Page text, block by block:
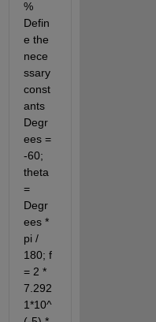
%
Defin
e the
nece
ssary
const
ants
Degr
ees =
-60;
theta
=
Degr
ees *
pi /
180; f
= 2 *
7.292
1*10^